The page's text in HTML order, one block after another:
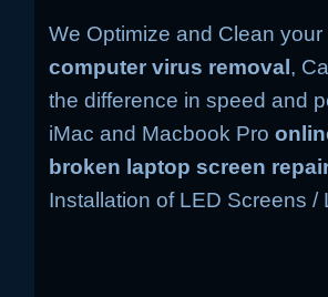
We Optimize and Clean
computer virus removal ,
the difference in speed and
iMac and Macbook Pro
broken laptop screen
Installation of LED Screens